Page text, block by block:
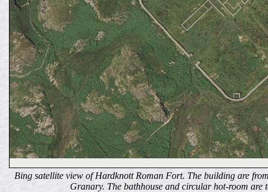
Bing satellite view of Hardknott Roman Fort. The building are
Granary. The bathhouse and circular hot-room are